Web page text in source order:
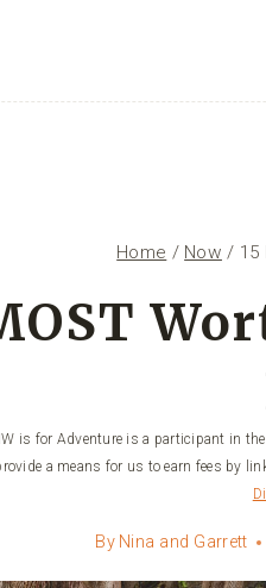
Home / Now / 15
is for Adventure is a participant in
a means for us to earn fees by
By Nina and Garrett